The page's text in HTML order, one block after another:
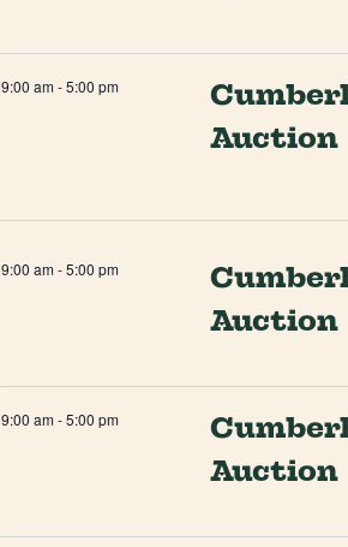
9:00 am-5:00 pm
Auction
9:00 am-5:00 pm
Auction
9:00 am-5:00 pm
Auction